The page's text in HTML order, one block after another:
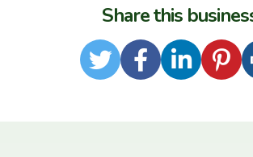
Share this
TwitterFacebook